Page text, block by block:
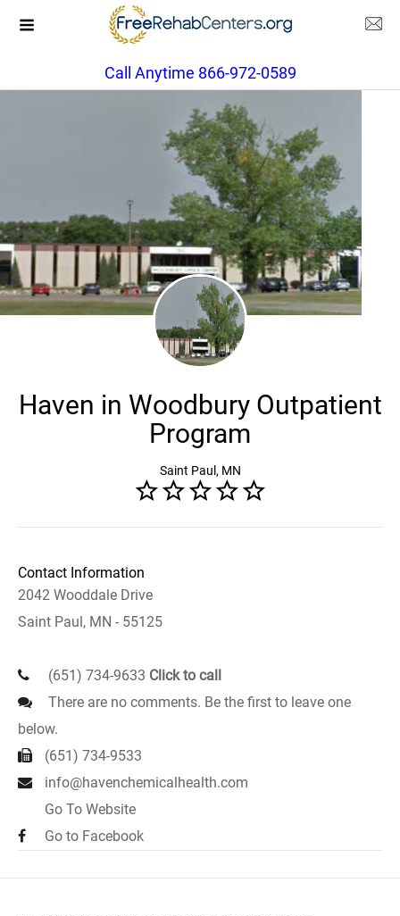
Call Anytime 866-972-0589
Haven in Woodbury Outpatient
Program
Saint Paul, MN
Contact Information
2042 Wooddale Drive
Saint Paul, MN - 55125
(651) 734-9633 Click to call
There are no comments. Be the first to leave one
below.
(651) 734-9533
info@havenchemicalhealth.com
Go To Website
Go to Facebook